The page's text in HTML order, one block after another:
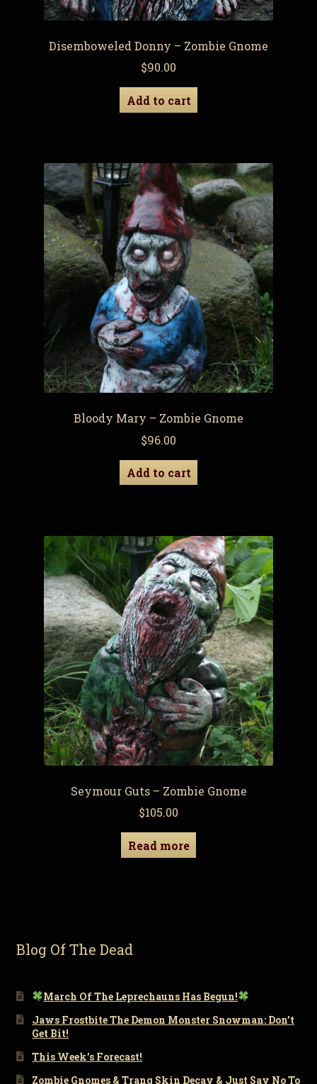
Disemboweled Donny – Zombie Gnome
$90.00
Add to cart
Bloody Mary – Zombie Gnome
$96.00
Add to cart
Seymour Guts – Zombie Gnome
$105.00
Read more
Blog Of The Dead
March Of The Leprechauns Has Begun!
Jaws Frostbite The Demon Monster Snowman: Don’t
Get Bit!
This Week’s Forecast!
Zombie Gnomes & Tranq Skin Decay & Just Say No To